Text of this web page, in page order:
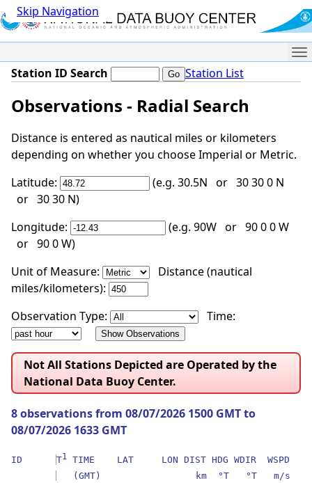
Skip Navigation
Station ID Search Station List
Observations - Radial Search
Distance is entered as nautical miles or kilometers
depending on whether you choose Imperial or Metric.
Latitude:
(e.g. 30.5N or 30 30 0 N
or 30 30 N)
Longitude:
(e.g. 90W or 90 0 0 W
or 90 0 W)
Unit of Measure:
Distance (nautical
miles/kilometers):
Observation Type:
Time:
Not All Stations Depicted are Operated by the
National Data Buoy Center.
8 observations from 08/07/2026 1500 GMT to
08/07/2026 1633 GMT
ID T1
TIME    LAT     LON DIST HDG WDIR  WSPD
(GMT)                 km  °T   °T   m/s